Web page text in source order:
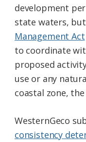
development
state waters,
Management Act
to coordinate
proposed
use or any
coastal zone,
WesternGeco
consistency